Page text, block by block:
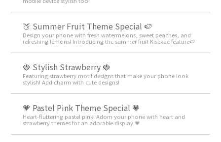
🍑 Summer Fruit Theme Special 🍉
Design your phone with fresh watermelons, sweet peaches, and
refreshing lemons! Introducing the summer fruit Kisekae feature🍉
🍓 Stylish Strawberry 🍓
Featuring strawberry motif designs that make your phone look
stylish! Add charm with cute designs!
💗 Pastel Pink Theme Special 💗
Heart-fluttering pastel pink! Adorn your phone with heart and
strawberry themes for an adorable display 💗